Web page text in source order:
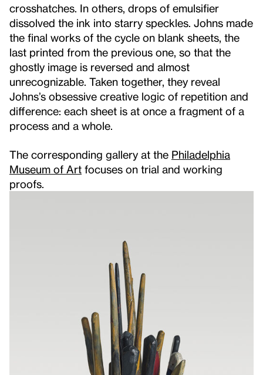
crosshatches. In others, drops of emulsifier
dissolved the ink into starry speckles. Johns made
the final works of the cycle on blank sheets, the
last printed from the previous one, so that the
ghostly image is reversed and almost
unrecognizable. Taken together, they reveal
Johns’s obsessive creative logic of repetition and
difference: each sheet is at once a fragment of a
process and a whole.
The corresponding gallery at the Philadelphia
Museum of Art focuses on trial and working
proofs.